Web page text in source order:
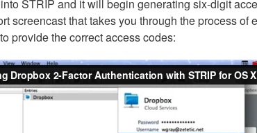
STRIP and it will begin generating six-digit
screencast that takes you through the process
provide the correct access codes: